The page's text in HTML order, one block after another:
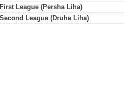
League (Persha Liha)
League (Druha Liha)